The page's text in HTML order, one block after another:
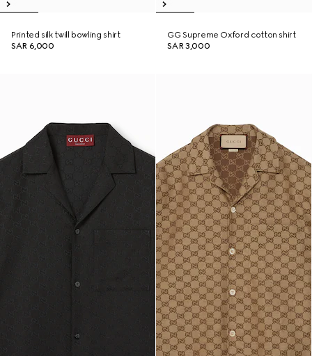
Printed silk twill bowling shirt
SAR 6,000
GG Supreme Oxford cotton shirt
SAR 3,000